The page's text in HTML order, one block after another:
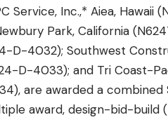
Service, Inc.,* Aiea, Hawaii
Park, California
D-4032); Southwest
D-4033); and Tri Coast-
are awarded a
award, design-bid-build